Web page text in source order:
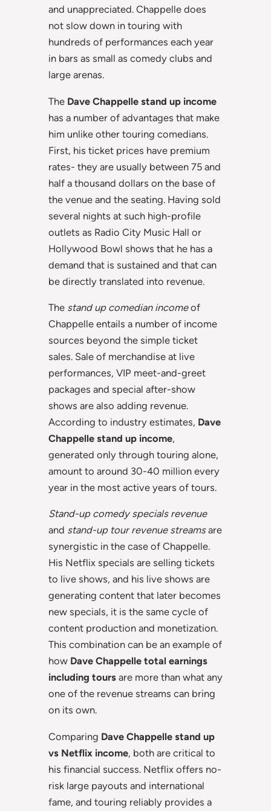
and unappreciated. Chappelle does
not slow down in touring with
hundreds of performances each year
in bars as small as comedy clubs and
large arenas.
The Dave Chappelle stand up income
has a number of advantages that make
him unlike other touring comedians.
First, his ticket prices have premium
rates- they are usually between 75 and
half a thousand dollars on the base of
the venue and the seating. Having sold
several nights at such high-profile
outlets as Radio City Music Hall or
Hollywood Bowl shows that he has a
demand that is sustained and that can
be directly translated into revenue.
The stand up comedian incomeof
Chappelle entails a number of income
sources beyond the simple ticket
sales. Sale of merchandise at live
performances, VIP meet-and-greet
packages and special after-show
shows are also adding revenue.
According to industry estimates, Dave
Chappelle stand up income,
generated only through touring alone,
amount to around 30-40 million every
year in the most active years of tours.
Stand-up comedy specials revenue
and stand-up tour revenue streamsare
synergistic in the case of Chappelle.
His Netflix specials are selling tickets
to live shows, and his live shows are
generating content that later becomes
new specials, it is the same cycle of
content production and monetization.
This combination can be an example of
how Dave Chappelle total earnings
including tours are more than what any
one of the revenue streams can bring
on its own.
Comparing Dave Chappelle stand up
vs Netflix income, both are critical to
his financial success. Netflix offers no-
risk large payouts and international
fame, and touring reliably provides a